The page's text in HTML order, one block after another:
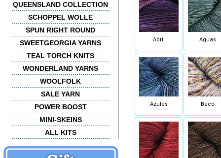
QUEENSLAND COLLECTION
SCHOPPEL WOLLE
SPUN RIGHT ROUND
SWEETGEORGIA YARNS
TEAL TORCH KNITS
WONDERLAND YARNS
WOOLFOLK
SALE YARN
POWER BOOST
MINI-SKEINS
ALL KITS
Abril Aguas
Azules Baco